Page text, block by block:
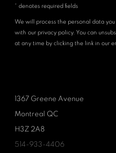
* denotes required fields
We will process the personal data
with our privacy policy. You can
at any time by clicking the link in our
1367 Greene Avenue
Montreal QC
H3Z 2A8
514-933-4406